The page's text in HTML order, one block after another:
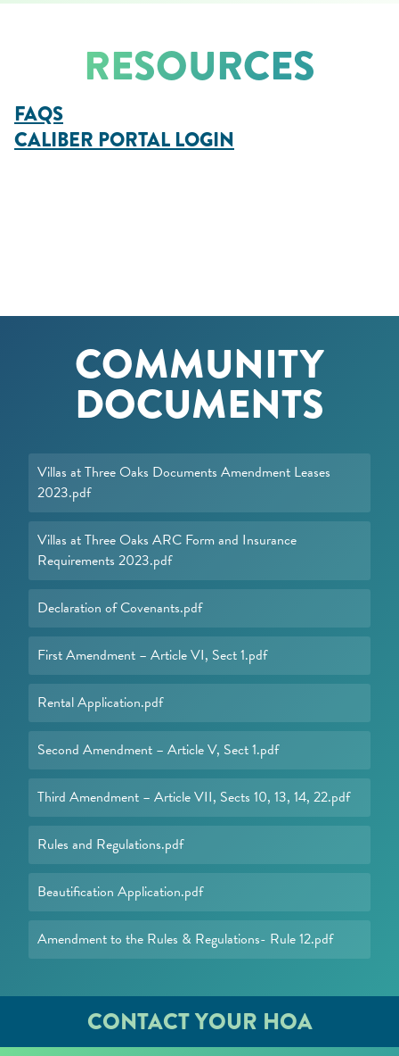
RESOURCES
FAQS
CALIBER PORTALLOGIN
COMMUNITY
DOCUMENTS
Villas at Three Oaks Documents Amendment Leases
2023.pdf
Villas at Three Oaks ARC Form and Insurance
Requirements 2023.pdf
Declaration of Covenants.pdf
First Amendment – Article VI, Sect 1.pdf
Rental Application.pdf
Second Amendment – Article V, Sect 1.pdf
Third Amendment – Article VII, Sects 10, 13, 14, 22.pdf
Rules and Regulations.pdf
Beautification Application.pdf
Amendment to the Rules & Regulations- Rule 12.pdf
CONTACT YOUR HOA